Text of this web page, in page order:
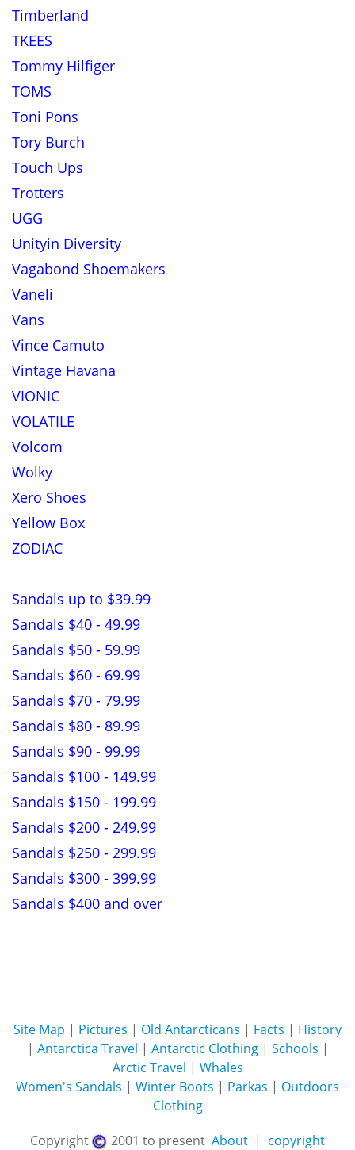
Timberland
TKEES
Tommy Hilfiger
TOMS
Toni Pons
Tory Burch
Touch Ups
Trotters
UGG
Unityin Diversity
Vagabond Shoemakers
Vaneli
Vans
Vince Camuto
Vintage Havana
VIONIC
VOLATILE
Volcom
Wolky
Xero Shoes
Yellow Box
ZODIAC
Sandals up to $39.99
Sandals $40 - 49.99
Sandals $50 - 59.99
Sandals $60 - 69.99
Sandals $70 - 79.99
Sandals $80 - 89.99
Sandals $90 - 99.99
Sandals $100 - 149.99
Sandals $150 - 199.99
Sandals $200 - 249.99
Sandals $250 - 299.99
Sandals $300 - 399.99
Sandals $400 and over
Site Map | Pictures | Old Antarcticans | Facts | History
| Antarctica Travel | Antarctic Clothing| Schools |
Arctic Travel | Whales
Women's Sandals | Winter Boots | Parkas | Outdoors
Clothing
Copyright
2001 to present About | copyright